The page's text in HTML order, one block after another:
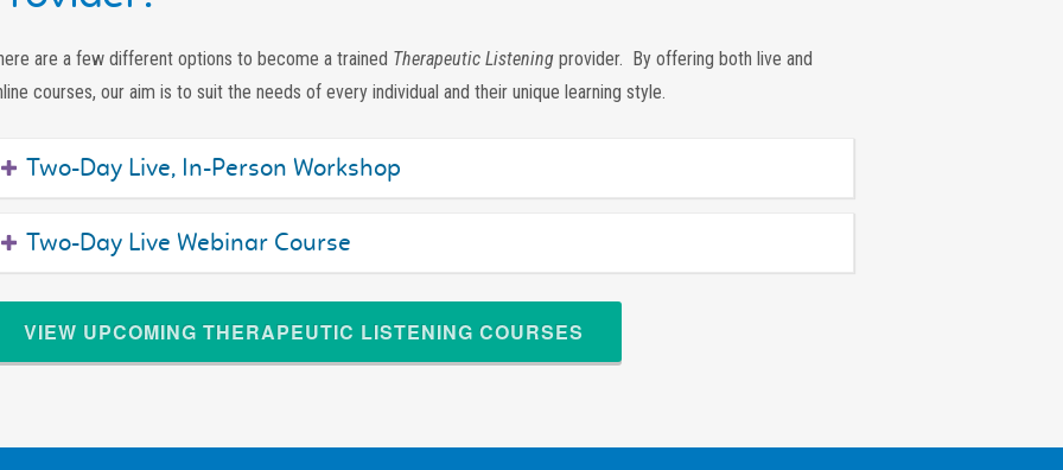
are a few different options to become a trained Therapeutic Listening provider. By offering both live and
courses, our aim is to suit the needs of every individual and their unique learning style.
Two-Day Live, In-Person Workshop
Two-Day Live Webinar Course
VIEW UPCOMING THERAPEUTIC LISTENING COURSES